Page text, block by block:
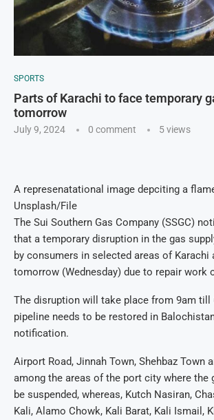
SPORTS
Parts of Karachi to face temporary
tomorrow
July 9, 2024 0 comment 5views
A represenatational image depciting a
Unsplash/File
The Sui Southern Gas Company (SSGC)
that a temporary disruption in the gas
by consumers in selected areas of Karachi
tomorrow (Wednesday) due to repair work
The disruption will take place from 9am till
pipeline needs to be restored in
notification.
Airport Road, Jinnah Town, Shehbaz Town
among the areas of the port city where the
be suspended, whereas, Kutch Nasiran,
Kali, Alamo Chowk, Kali Barat, Kali Ismail,